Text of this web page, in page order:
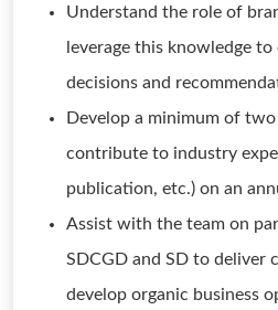
Understand the role of
leverage this knowledge
decisions and
Develop a minimum of
contribute to industry
publication, etc.) on an
Assist with the team on
SDCGD and SD to deliver
develop organic business